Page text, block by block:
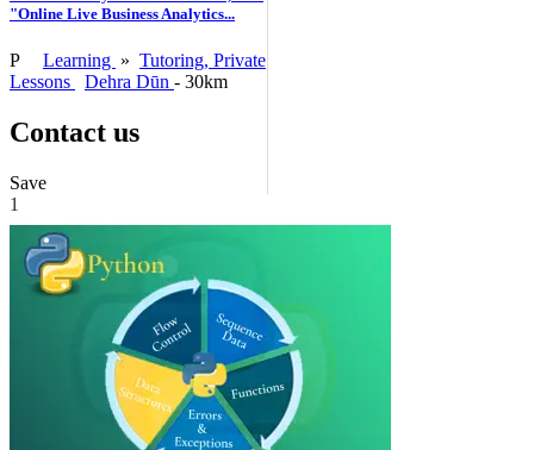
"Online Live Business Analytics...
P Learning » Tutoring, Private
Lessons
Dehra Dūn - 30km
Contact us
Save
1